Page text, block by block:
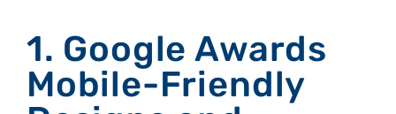
1. Google Awards
Mobile-Friendly